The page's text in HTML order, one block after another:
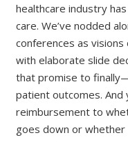
healthcare industry
care. We’ve nodded
conferences as
with elaborate slide
that promise to
patient outcomes.
reimbursement to
goes down or